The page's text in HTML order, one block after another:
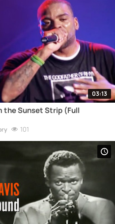
03:13
the Sunset Strip (Full
101